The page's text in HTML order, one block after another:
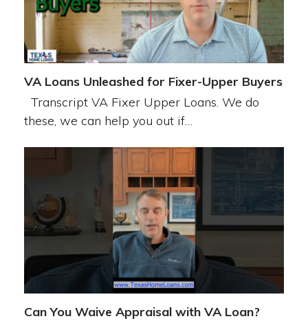
VA Loans Unleashed for Fixer-Upper Buyers
Transcript VA Fixer Upper Loans. We do
these, we can help you out if…
Can You Waive Appraisal with VA Loan?